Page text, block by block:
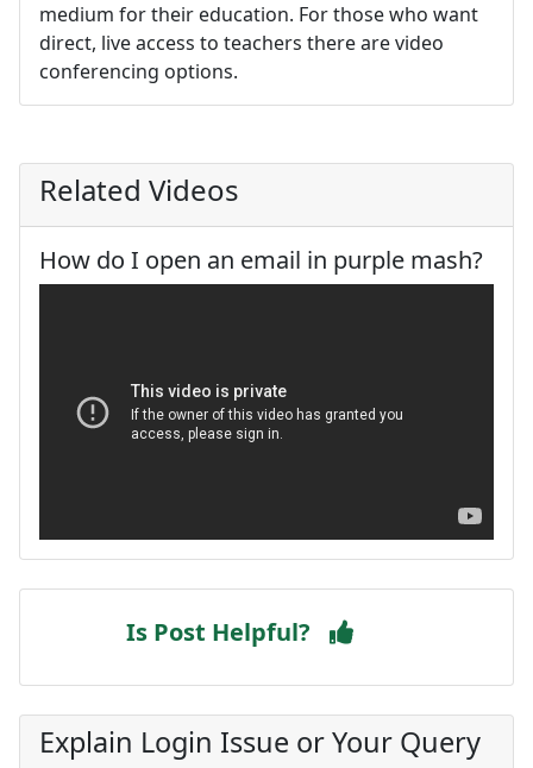
medium for their education. For those who want
direct, live access to teachers there are video
conferencing options.
Related Videos
How do I open an email in purple mash?
Is Post Helpful?
Explain Login Issue or Your Query